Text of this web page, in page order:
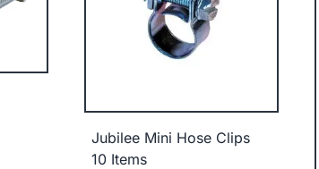
Jubilee Mini Hose Clips
10 Items